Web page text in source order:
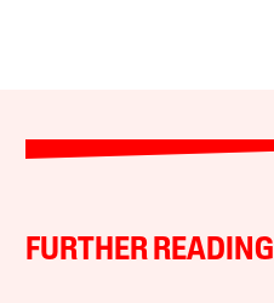
FURTHER READING